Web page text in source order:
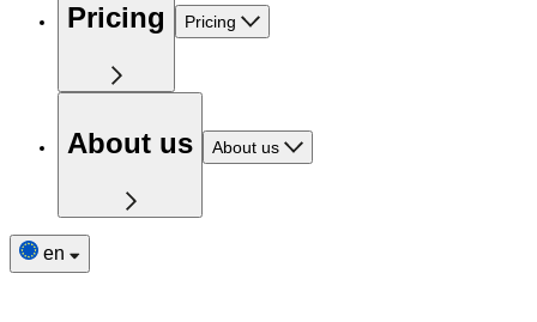
Pricing Pricing
About us About us
en